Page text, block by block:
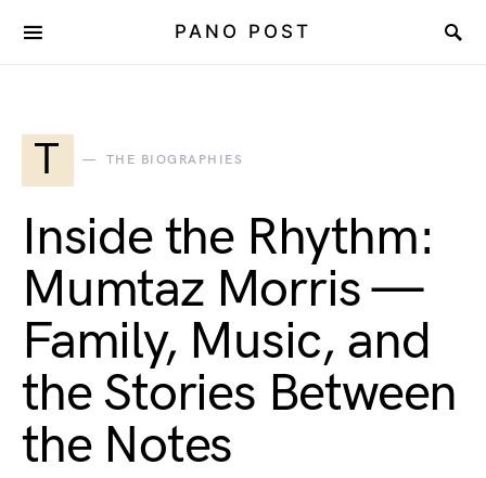
PANO POST
T THE BIOGRAPHIES
Inside the Rhythm:
Mumtaz Morris —
Family, Music, and
the Stories Between
the Notes